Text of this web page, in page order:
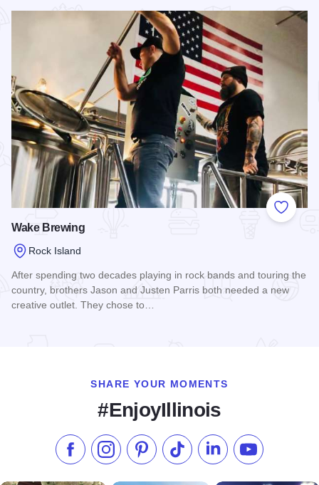
Add to
Wake Brewing
Rock Island
After spending two decades playing in rock bands and touring the
country, brothers Jason and Justen Parris both needed a new
creative outlet. They chose to…
SHARE YOUR MOMENTS
#EnjoyIllinois
Like us on Facebook
Follow us on Instagram
Check our Pinterest
Follow us on TikTok
Follow us onSubscribe to